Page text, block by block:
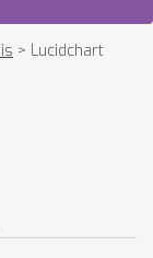
> Lucidchart